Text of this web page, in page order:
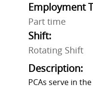
Employment
Part time
Shift:
Rotating Shift
Description:
PCAs serve in